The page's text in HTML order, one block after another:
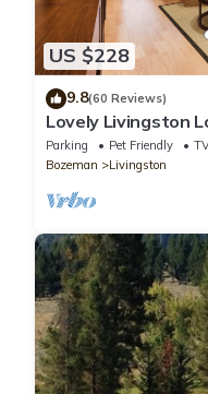
US $228
9.8(60 Reviews)
Lovely Livingston
Views!
Parking Pet Friendly
Bozeman
Livingston